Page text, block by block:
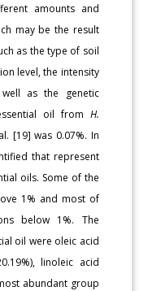
amounts and
may be the result
as the type of soil
level, the intensity
as the genetic
oil from H.
[19] was 0.07%. In
that represent
oils. Some of the
1% and most of
below 1%. The
oil were oleic acid
linoleic acid
abundant group